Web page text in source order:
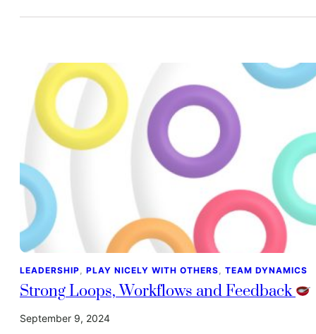
LEADERSHIP PLAY NICELY WITH OTHERS TEAM DYNAMICS
Strong Loops, Workflows and Feedback
September 9, 2024